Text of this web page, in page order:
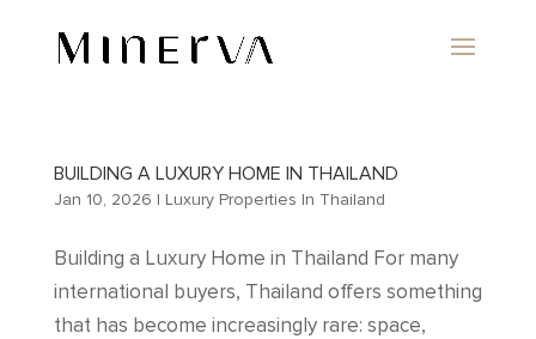
BUILDING A LUXURY HOME IN THAILAND
Jan 10, 2026 | Luxury Properties In Thailand
Building a Luxury Home in Thailand For many
international buyers, Thailand offers something
that has become increasingly rare: space,